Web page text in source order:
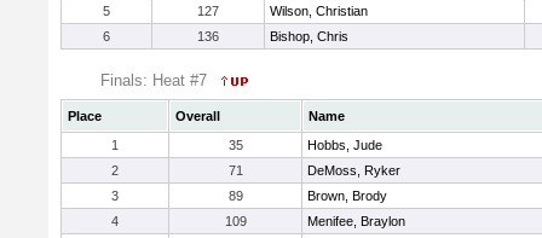
5
127
Wilson, Christian
6
136 Bishop, Chris
Finals: Heat #7
Place Overall
Name
1
35
Hobbs, Jude
2
71
DeMoss, Ryker
3
89
Brown, Brody
4
109
Menifee, Braylon